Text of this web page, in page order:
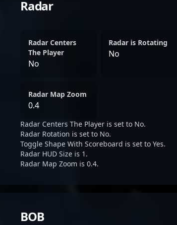
Radar
Radar Centers
The Player
No
Radar is Rotating
No
Radar Map Zoom
0.4
Radar Centers The Player is set to No.
Radar Rotation is set to No.
Toggle Shape With Scoreboard is set to Yes.
Radar HUD Size is 1.
Radar Map Zoom is 0.4.
BOB